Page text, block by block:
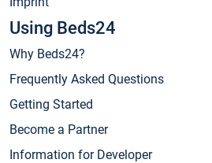
Using Beds24
Why Beds24?
Frequently Asked Questions
Getting Started
Become a Partner
Information for Developer